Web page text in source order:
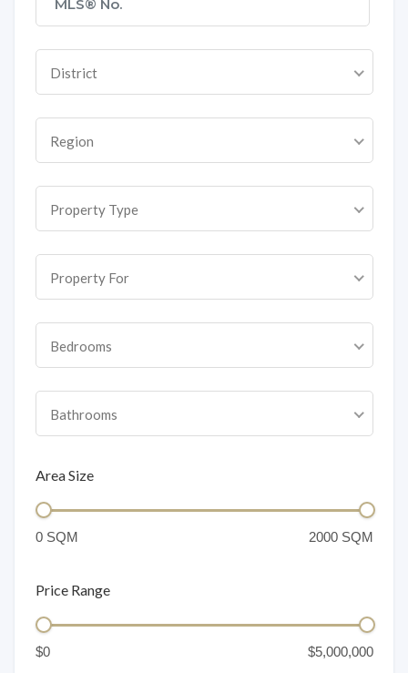
District
Region
Property Type
Property For
Bedrooms
Bathrooms
Area Size
Price Range